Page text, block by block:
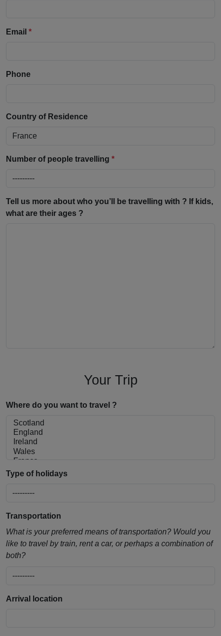
Email *
Phone
Country of Residence
Number of people travelling *
Tell us more about who you’ll be travelling with ? If kids,
what are their ages ?
Your Trip
Where do you want to travel ?
Type of holidays
Transportation
What is your preferred means of transportation? Would you
like to travel by train, rent a car, or perhaps a combination of
both?
Arrival location